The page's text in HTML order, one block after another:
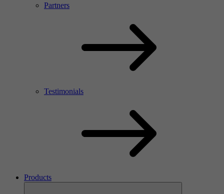
Partners
Testimonials
Products